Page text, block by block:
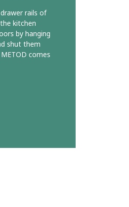
rails of
kitchen
by hanging
shut them
comes